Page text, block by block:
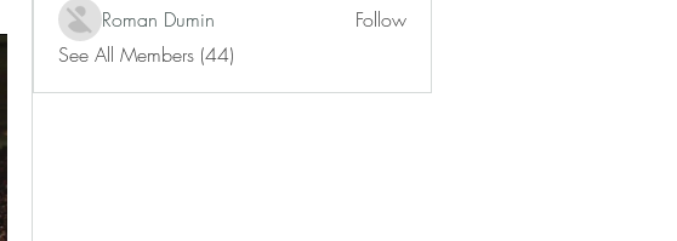
Roman Dumin
Follow
See All Members (44)